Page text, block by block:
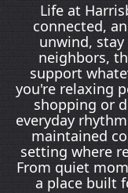
Life at
connected,
unwind,
neighbors,
support
you're relaxing
shopping or
everyday
maintained
setting where
From quiet
a place built